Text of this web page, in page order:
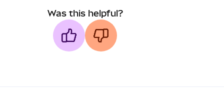
Was this helpful?